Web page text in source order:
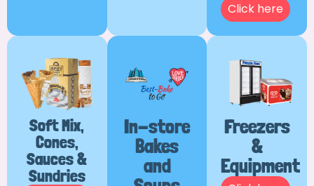
Click here
Soft Mix,
Cones,
Sauces &
Sundries
In-store
Bakes
and
Freezers
&
Equipment